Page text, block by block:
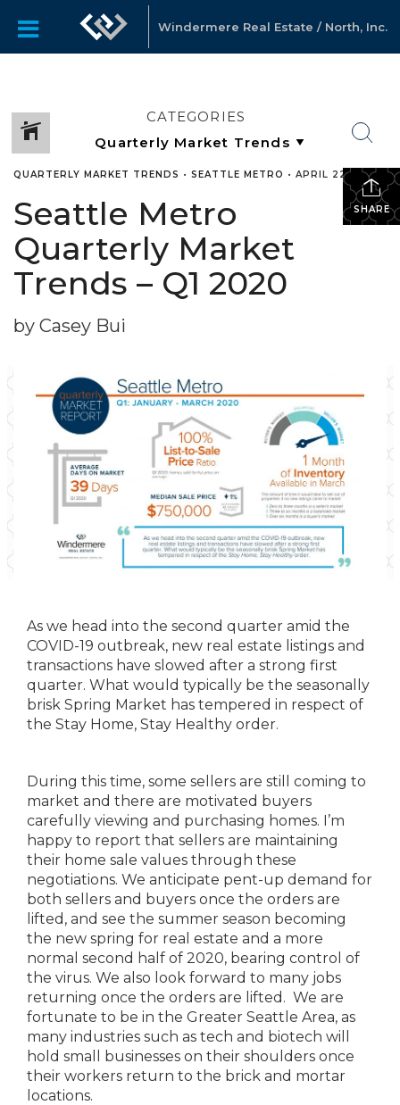
Windermere Real Estate / North, Inc.
CATEGORIES
SHARE
QUARTERLY MARKET TRENDS • SEATTLE METRO • APRIL 22, 2020
Seattle Metro
Quarterly Market
Trends – Q1 2020
by Casey Bui
As we head into the second quarter amid the
COVID-19 outbreak, new real estate listings and
transactions have slowed after a strong first
quarter. What would typically be the seasonally
brisk Spring Market has tempered in respect of
the Stay Home, Stay Healthy order.
During this time, some sellers are still coming to
market and there are motivated buyers
carefully viewing and purchasing homes. I’m
happy to report that sellers are maintaining
their home sale values through these
negotiations. We anticipate pent-up demand for
both sellers and buyers once the orders are
lifted, and see the summer season becoming
the new spring for real estate and a more
normal second half of 2020, bearing control of
the virus. We also look forward to many jobs
returning once the orders are lifted. We are
fortunate to be in the Greater Seattle Area, as
many industries such as tech and biotech will
hold small businesses on their shoulders once
their workers return to the brick and mortar
locations.